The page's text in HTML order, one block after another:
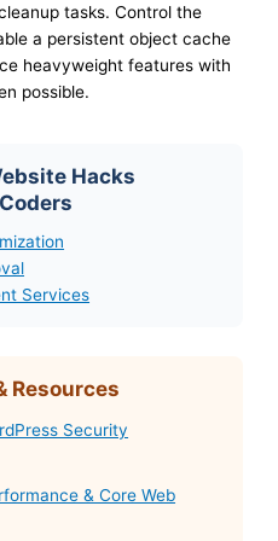
tasks. Control the
a persistent object cache
heavyweight features with
possible.
Hacks
Services
Resources
Security
& Core Web